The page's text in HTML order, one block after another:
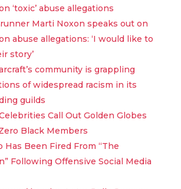
‘toxic’ abuse allegations
Marti Noxon speaks out on
abuse allegations: ‘I would like to
story’
community is grappling
of widespread racism in its
guilds
Call Out Golden Globes
Black Members
Has Been Fired From “The
Following Offensive Social Media